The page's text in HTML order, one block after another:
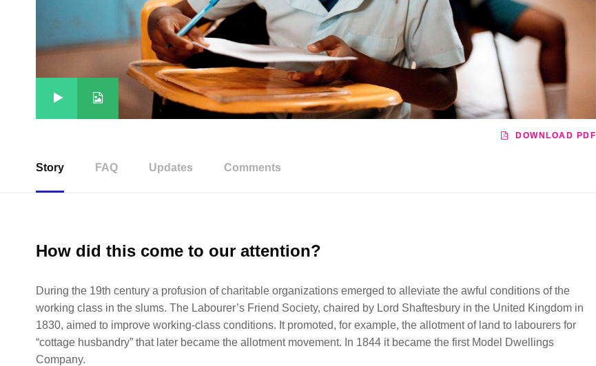
DOWNLOAD PDF
Story FAQ Updates Comments
How did this come to our attention?
During the 19th century a profusion of charitable organizations emerged to alleviate the awful conditions of the
working class in the slums. The Labourer’s Friend Society, chaired by Lord Shaftesbury in the United Kingdom in
1830, aimed to improve working-class conditions. It promoted, for example, the allotment of land to labourers for
“cottage husbandry” that later became the allotment movement. In 1844 it became the first Model Dwellings
Company.